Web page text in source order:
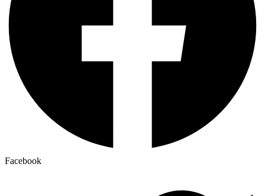
Facebook